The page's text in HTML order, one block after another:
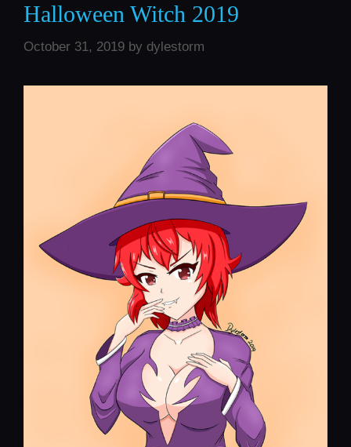
Halloween Witch 2019
October 31, 2019 by dylestorm